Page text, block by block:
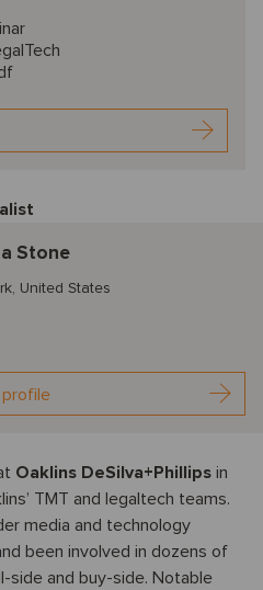
Stone
United States
Oaklins DeSilva+Phillips in
TMT and legaltech teams.
media and technology
been involved in dozens of
side and buy-side. Notable